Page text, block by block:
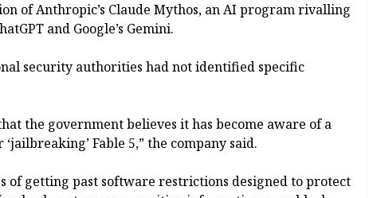
of Anthropic’s Claude Mythos, an AI program rivalling
and Google’s Gemini.
security authorities had not identified specific
the government believes it has become aware of a
Fable 5,” the company said.
of getting past software restrictions designed to protect